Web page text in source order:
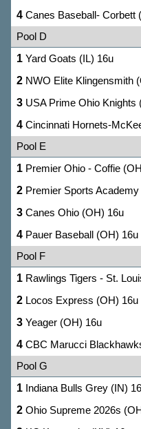
4 Canes Baseball- Corbett
Pool D
1 Yard Goats (IL) 16u
2 NWO Elite Klingensmith
3 USA Prime Ohio Knights
4 Cincinnati Hornets-
Pool E
1 Premier Ohio - Coffie
2 Premier Sports
3 Canes Ohio (OH) 16u
4 Pauer Baseball (OH) 16u
Pool F
1 Rawlings Tigers - St.
2 Locos Express (OH) 16u
3 Yeager (OH) 16u
4 CBC Marucci
Pool G
1 Indiana Bulls Grey (IN)
2 Ohio Supreme 2026s